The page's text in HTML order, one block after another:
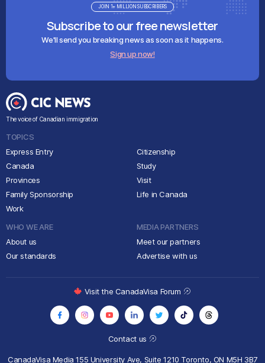
Subscribe to our free newsletter
We'll send you breaking news as soon as it happens.
Sign up now!
JOIN 1+ MILLION SUBSCRIBERS
The voice of Canadian immigration
TOPICS
Express Entry
Canada
Provinces
Family Sponsorship
Work
Citizenship
Study
Visit
Life in Canada
WHO WE ARE
About us
Our standards
MEDIA PARTNERS
Meet our partners
Advertise with us
Contact us
CanadaVisa Media155 University Ave, Suite 1210 Toronto, ON M5H 3B7
Visit the CanadaVisa Forum